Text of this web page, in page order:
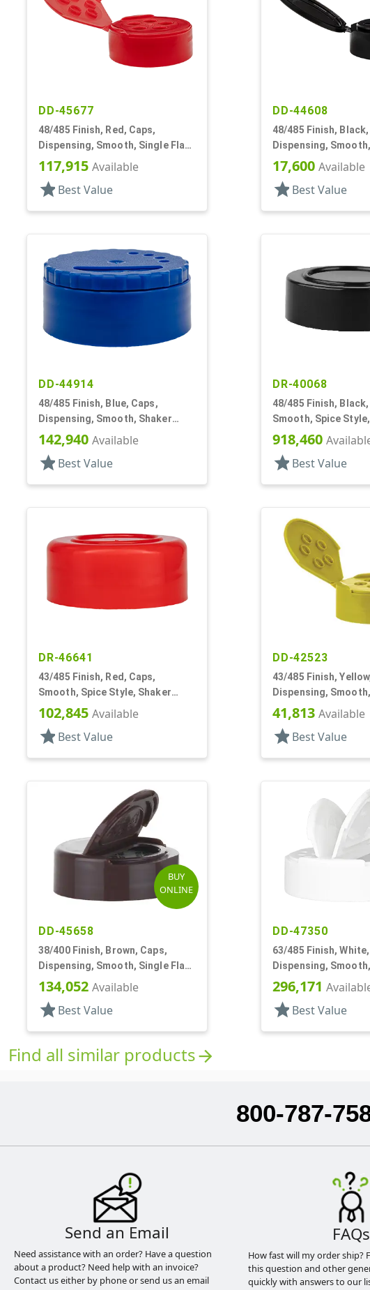
DD-45677
48/485 Finish, Red, Caps,
Dispensing, Smooth, Single Flap,
Shaker Style, HS Lnr
117,915 Available
star Best Value
DD-44608
48/485 Finish, Black,
Dispensing,
Shaker Style, HS Lnr
17,600 Available
star Best Value
DD-44914
48/485 Finish, Blue, Caps,
Dispensing, Smooth, Shaker
Style, 4 X .140" Orifices And 1 X
1.20" Orf
142,940 Available
star Best Value
DR-40068
48/485 Finish, Black,
Smooth, Spice
Ring, Shaker Fitment
918,460
star Best Value
DR-46641
43/485 Finish, Red, Caps,
Smooth, Spice Style, Shaker
Fitment, HS Lnr
102,845 Available
star Best Value
DD-42523
43/485 Finish,
Dispensing,
Spice Style, HS Lnr
41,813 Available
star Best Value
BUY
ONLINE
DD-45658
38/400 Finish, Brown, Caps,
Dispensing, Smooth, Single Flap,
Pour Style, PS Lnr
134,052 Available
star Best Value
DD-47350
63/485 Finish,
Dispensing,
Shaker/Spoon Style,
296,171
star Best Value
Find all similar productsarrow_forward
800-787-
Send an Email
Need assistance with an order? Have a question
about a product? Need help with an invoice?
Contact us either by phone or send us an email
FAQs
How fast will my order ship?
this question and other
quickly with answers to our